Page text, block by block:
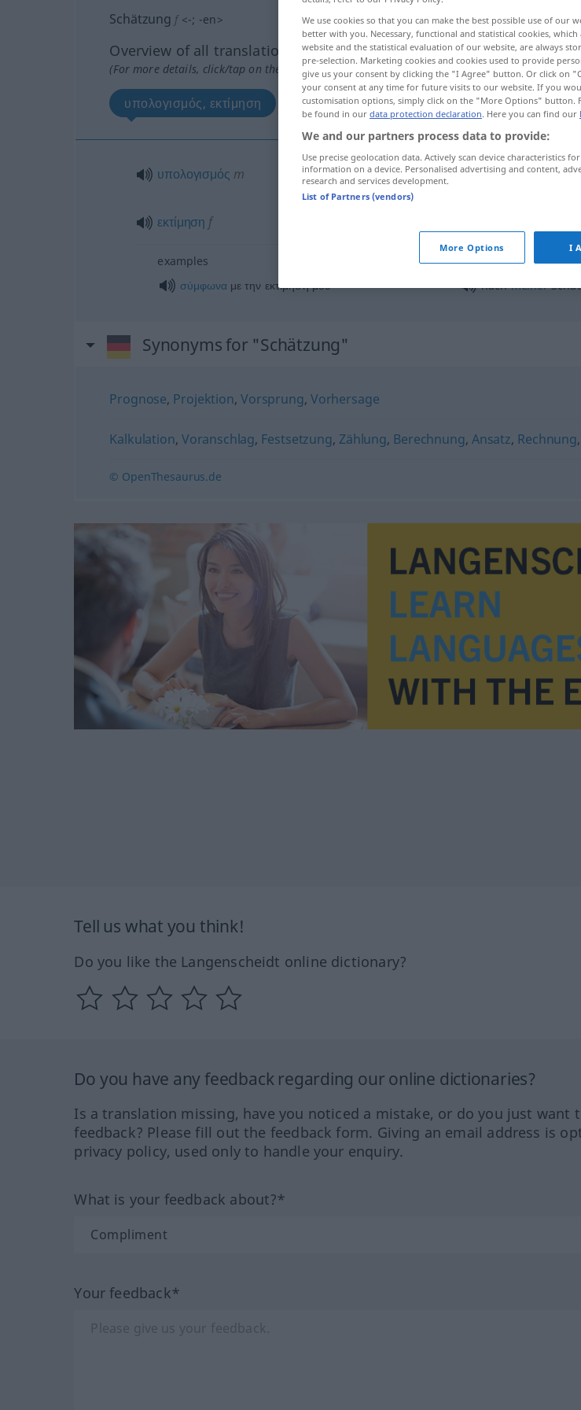
Schätzung f <-; -en>
Overview of all translations
(For more details, click/tap on the translation)
υπολογισμός, εκτίμηση
υπολογισμός m Schätzung
εκτίμηση f
examples
σύμφωναμε την εκτίμησή μου nachmeiner
Synonyms for "Schätzung"
Prognose, Projektion,Vorsprung, Vorhersage
Kalkulation, Voranschlag, Festsetzung, Zählung, Berechnung, Ansatz, Rechnung
© OpenThesaurus.de
Tell us what you think!
Do you like the Langenscheidt online dictionary?
Do you have any feedback regarding our online dictionaries?
Is a translation missing, have you noticed a mistake, or do you just want
feedback? Please fill out the feedback form. Giving an email address is
privacy policy, used only to handle your enquiry.
What is your feedback about?*
Your feedback*
We use cookies so that you can make the best possible use of our
better with you. Necessary, functional and statistical cookies,
website and the statistical evaluation of our website, are always
pre-selection. Marketing cookies and cookies used to provide
give us your consent by clicking the "I Agree" button. Or click on
your consent at any time for future visits to our website. If you
customisation options, simply click on the "More Options" button.
be found in our data protection declaration. Here you can find our
We and our partners process data to provide:
Use precise geolocation data. Actively scan device characteristics
information on a device. Personalised advertising and content,
research and services development.
List of Partners (vendors)
More Options I